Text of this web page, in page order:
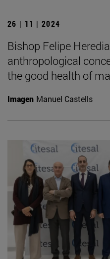
26 | 11 | 2024
Bishop Felipe
anthropological
the good health of
Imagen Manuel Castells